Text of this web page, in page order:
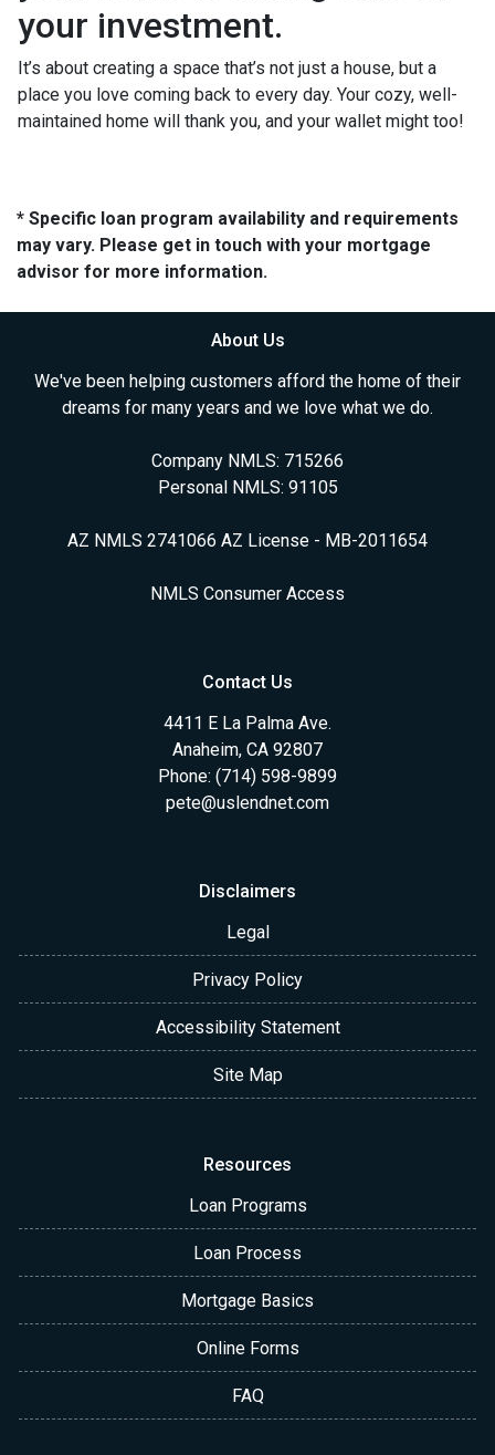
your investment.
It’s about creating a space that’s not just a house, but a
place you love coming back to every day. Your cozy, well-
maintained home will thank you, and your wallet might too!
* Specific loan program availability and requirements
may vary. Please get in touch with your mortgage
advisor for more information.
About Us
We've been helping customers afford the home of their
dreams for many years and we love what we do.
Company NMLS: 715266
Personal NMLS: 91105
AZ NMLS 2741066 AZ License - MB-2011654
NMLS Consumer Access
Contact Us
4411 E La Palma Ave.
Anaheim, CA 92807
Phone: (714) 598-9899
pete@uslendnet.com
Disclaimers
Legal
Privacy Policy
Accessibility Statement
Site Map
Resources
Loan Programs
Loan Process
Mortgage Basics
Online Forms
FAQ